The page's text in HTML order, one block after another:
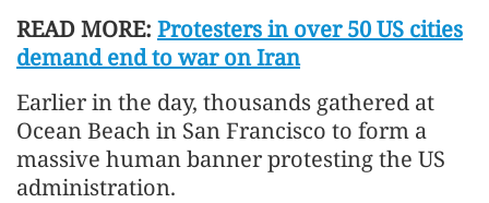
READ MORE: Protesters in over 50 US cities
demand end to war on Iran
Earlier in the day, thousands gathered at
Ocean Beach in San Francisco to form a
massive human banner protesting the US
administration.